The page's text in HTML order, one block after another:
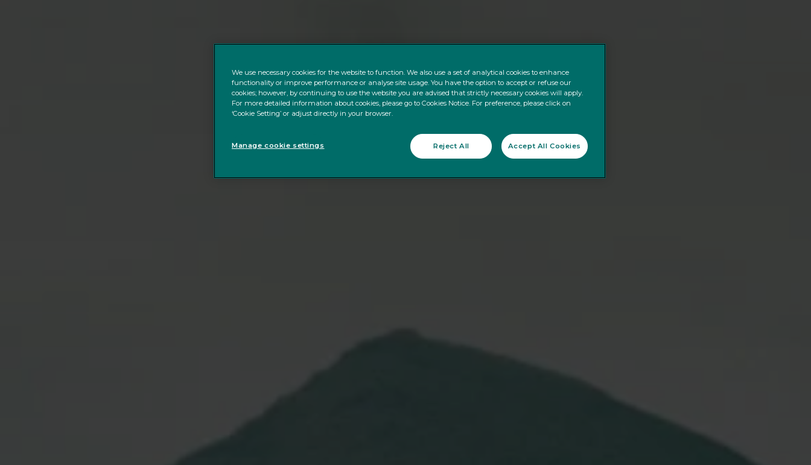
We use necessary cookies for the website to function. We also use a set of analytical cookies to enhance
functionality or improve performance or analyse site usage. You have the option to accept or refuse our
cookies; however, by continuing to use the website you are advised that strictly necessary cookies will apply.
For more detailed information about cookies, please go to Cookies Notice. For preference, please click on
‘Cookie Setting’ or adjust directly in your browser.
Reject All Accept All Cookies
Manage cookie settings